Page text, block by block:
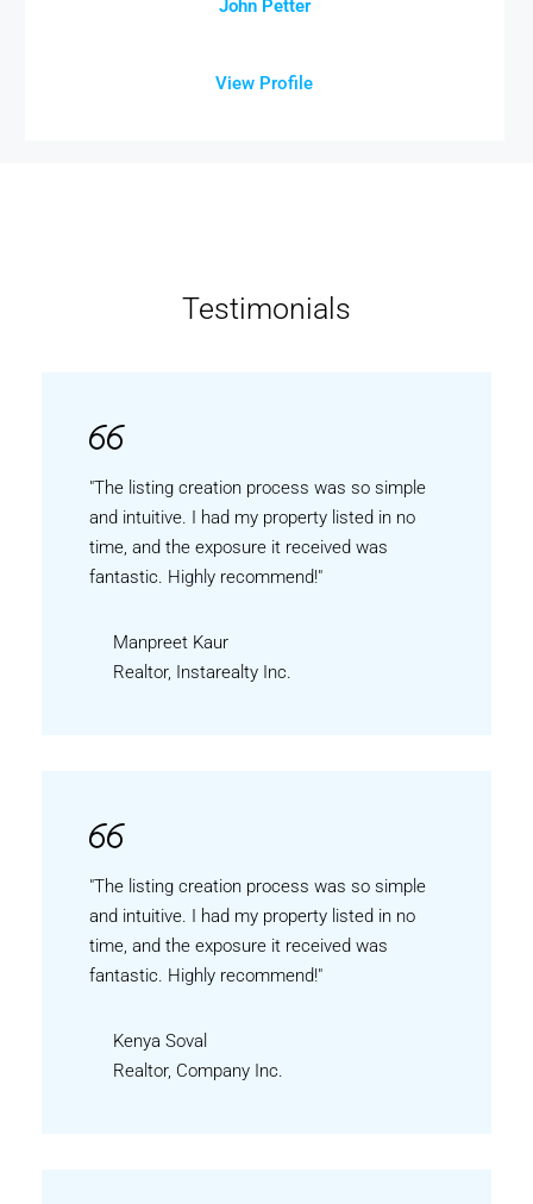
John Petter
View Profile
Testimonials
"The listing creation process was so simple
and intuitive. I had my property listed in no
time, and the exposure it received was
fantastic. Highly recommend!"
Manpreet Kaur
Realtor, Instarealty Inc.
"The listing creation process was so simple
and intuitive. I had my property listed in no
time, and the exposure it received was
fantastic. Highly recommend!"
Kenya Soval
Realtor, Company Inc.